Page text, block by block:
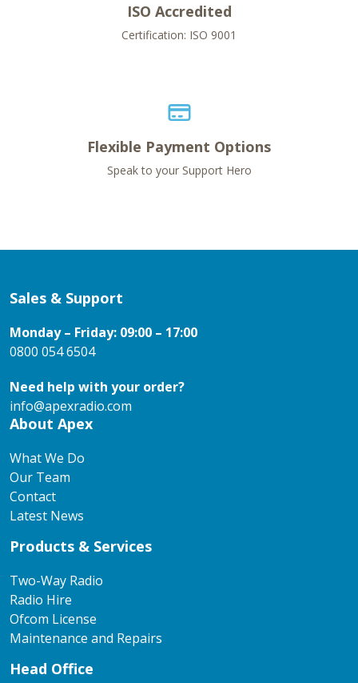
ISO Accredited
Certification: ISO 9001
Flexible Payment Options
Speak to your Support Hero
Sales & Support
Monday – Friday: 09:00 – 17:00
0800 054 6504
Need help with your order?
info@apexradio.com
About Apex
What We Do
Our Team
Contact
Latest News
Products & Services
Two-Way Radio
Radio Hire
Ofcom License
Maintenance and Repairs
Head Office